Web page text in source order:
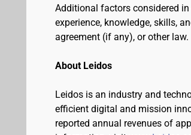
Additional factors considered
experience, knowledge, skills,
agreement (if any), or other law.
About Leidos
Leidos is an industry and
efficient digital and mission
reported annual revenues of